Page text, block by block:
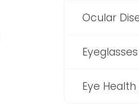
Ocular
Eyeglasses
Eye Health